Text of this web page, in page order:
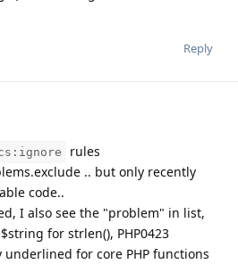
Reply
rules
.. but only recently
code..
I also see the "problem" in list,
for strlen(), PHP0423
underlined for core PHP functions